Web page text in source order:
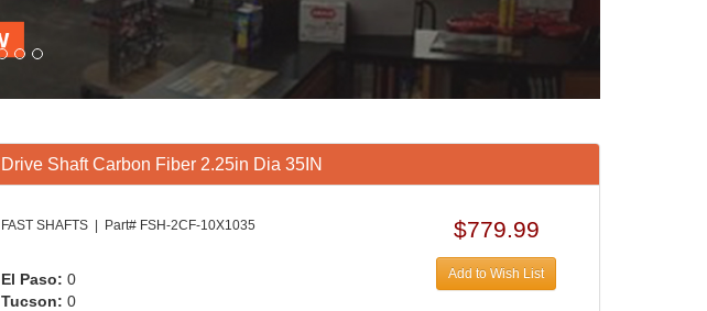
Drive Shaft Carbon Fiber 2.25in Dia 35IN
FAST SHAFTS | Part# FSH-2CF-10X1035
El Paso: 0
Tucson: 0
$779.99
Add to Wish List